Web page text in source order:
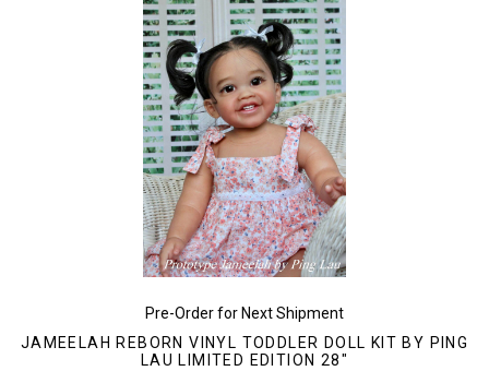
Pre-Order for Next Shipment
JAMEELAH REBORN VINYL TODDLER DOLL KIT BY PING
LAU LIMITED EDITION 28"